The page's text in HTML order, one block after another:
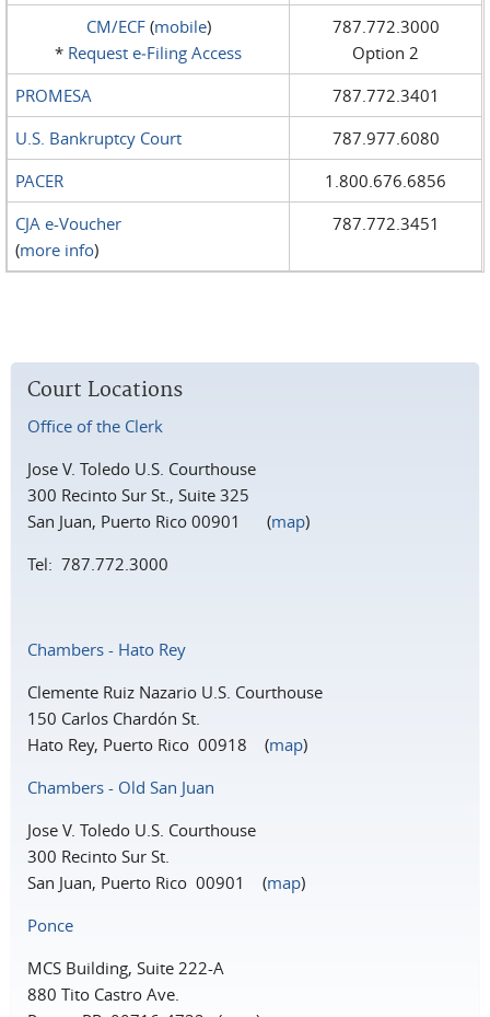
CM/ECF(mobile)
* Request e‑Filing Access
787.772.3000
Option 2
PROMESA
787.772.3401
U.S. Bankruptcy Court
787.977.6080
PACER
1.800.676.6856
CJA e-Voucher
(more info)
787.772.3451
Court Locations
Office of the Clerk
Jose V. Toledo U.S. Courthouse
300 Recinto Sur St., Suite 325
San Juan, Puerto Rico 00901 (map)
Tel: 787.772.3000
Chambers - Hato Rey
Clemente Ruiz Nazario U.S. Courthouse
150 Carlos Chardón St.
Hato Rey, Puerto Rico 00918 (map)
Chambers - Old San Juan
Jose V. Toledo U.S. Courthouse
300 Recinto Sur St.
San Juan, Puerto Rico 00901 (map)
Ponce
MCS Building, Suite 222-A
880 Tito Castro Ave.